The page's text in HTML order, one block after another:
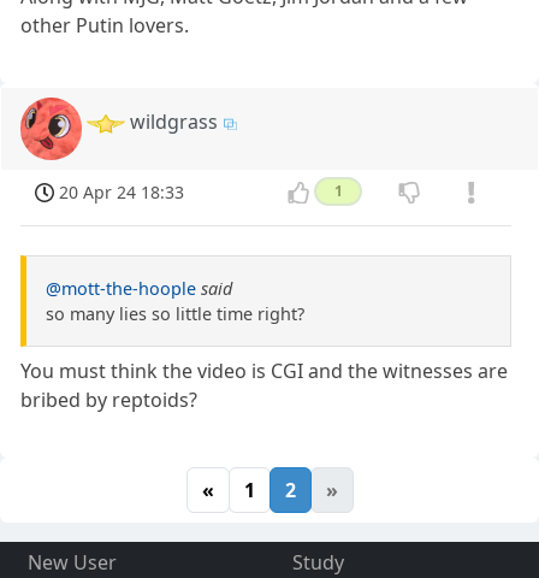
other Putin lovers.
wildgrass
20 Apr 24 18:33 1
@mott-the-hoople said
so many lies so little time right?
You must think the video is CGI and the witnesses are
bribed by reptoids?
« 1 2 »
New User
Study